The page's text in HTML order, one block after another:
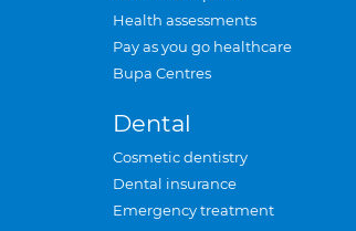
Health assessments
Pay as you go healthcare
Bupa Centres
Dental
Cosmetic dentistry
Dental insurance
Emergency treatment